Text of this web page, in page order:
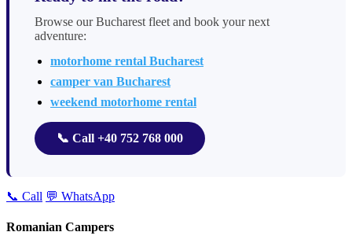
Browse our Bucharest fleet and book your next
adventure:
motorhome rental Bucharest
camper van Bucharest
weekend motorhome rental
📞 Call +40 752 768 000
📞 Call 💬 WhatsApp
Romanian Campers